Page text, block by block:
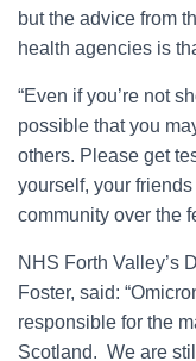
but the advice from
health agencies is
“Even if you’re not
possible that you
others. Please get
yourself, your
community over the
NHS Forth Valley’s
Foster, said:
responsible for the
Scotland. We are